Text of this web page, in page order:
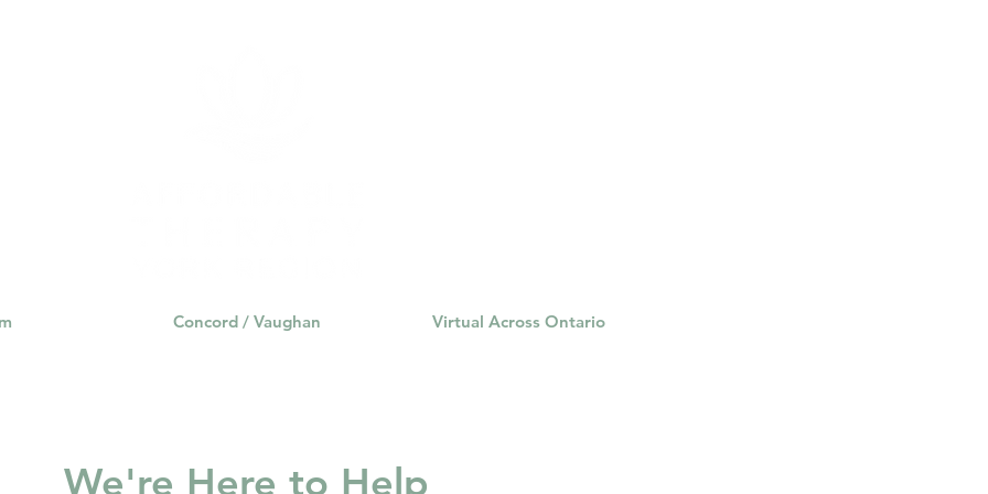
Concord / Vaughan Virtual Across Ontario
We're Here to Help